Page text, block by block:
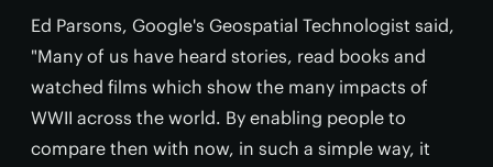
Ed Parsons, Google's Geospatial Technologist said,
"Many of us have heard stories, read books and
watched films which show the many impacts of
WWII across the world. By enabling people to
compare then with now, in such a simple way, it